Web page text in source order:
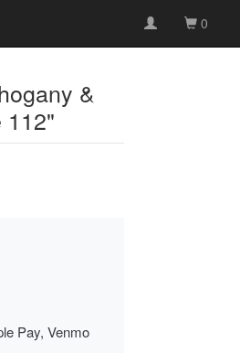
0
&
112"
Pay, Venmo